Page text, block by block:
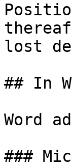
lost
## In
Word
###